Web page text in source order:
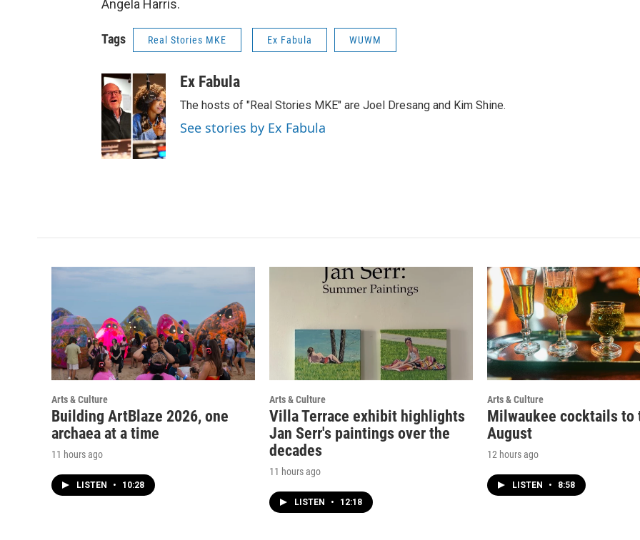
Angela Harris.
Tags Real Stories MKE Ex Fabula WUWM
Ex Fabula
The hosts of "Real Stories MKE" are Joel Dresang and Kim Shine.
See stories by Ex Fabula
Arts & Culture
Building ArtBlaze 2026, one
archaea at a time
11 hours ago
LISTEN • 10:28
Arts & Culture
Villa Terrace exhibit highlights
Jan Serr's paintings over the
decades
11 hours ago
LISTEN • 12:18
Arts & Culture
Milwaukee cocktails to
August
12 hours ago
LISTEN • 8:58